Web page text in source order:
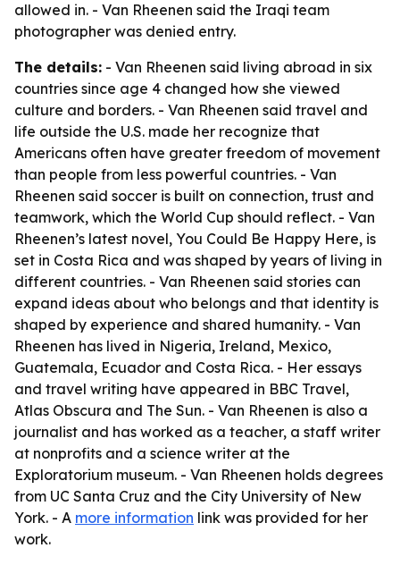
allowed in. - Van Rheenen said the Iraqi team
photographer was denied entry.
The details: - Van Rheenen said living abroad in six
countries since age 4 changed how she viewed
culture and borders. - Van Rheenen said travel and
life outside the U.S. made her recognize that
Americans often have greater freedom of movement
than people from less powerful countries. - Van
Rheenen said soccer is built on connection, trust and
teamwork, which the World Cup should reflect. - Van
Rheenen’s latest novel, You Could Be Happy Here, is
set in Costa Rica and was shaped by years of living in
different countries. - Van Rheenen said stories can
expand ideas about who belongs and that identity is
shaped by experience and shared humanity. - Van
Rheenen has lived in Nigeria, Ireland, Mexico,
Guatemala, Ecuador and Costa Rica. - Her essays
and travel writing have appeared in BBC Travel,
Atlas Obscura and The Sun. - Van Rheenen is also a
journalist and has worked as a teacher, a staff writer
at nonprofits and a science writer at the
Exploratorium museum. - Van Rheenen holds degrees
from UC Santa Cruz and the City University of New
York. - A more information link was provided for her
work.